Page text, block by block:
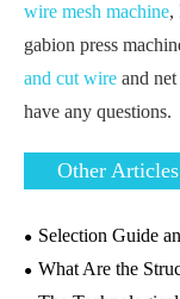
wire mesh machine,
gabion press
and cut wire and net
have any questions.
Other
Selection Guide
What Are the